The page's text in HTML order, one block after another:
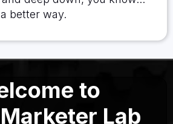
better way.
to
Lab